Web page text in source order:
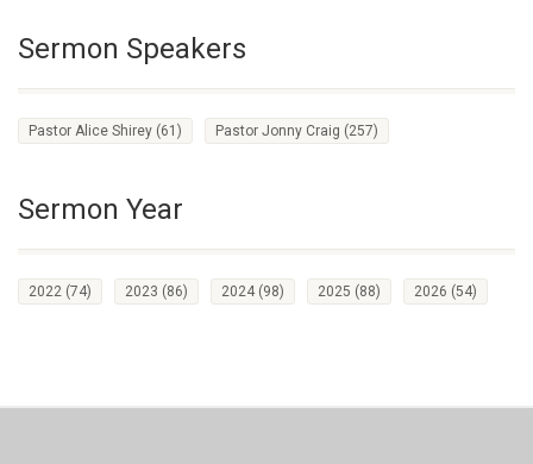
Sermon Speakers
Pastor Alice Shirey (61) Pastor Jonny Craig (257)
Sermon Year
2022 (74) 2023 (86) 2024 (98) 2025 (88) 2026 (54)